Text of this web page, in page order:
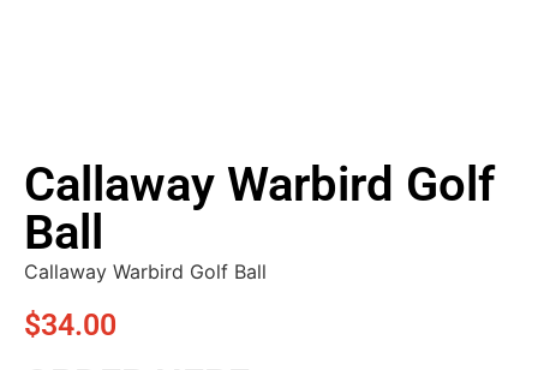
Callaway Warbird Golf
Ball
Callaway Warbird Golf Ball
$34.00